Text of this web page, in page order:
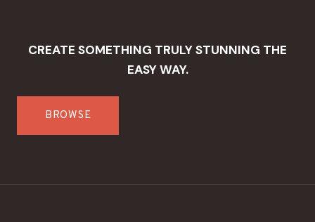
CREATE SOMETHING TRULY STUNNING THE
EASY WAY.
BROWSE